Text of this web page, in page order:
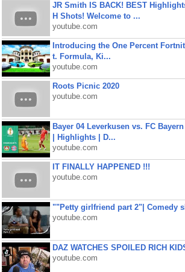
JR Smith IS BACK! BEST
H Shots! Welcome to ...
youtube.com
Introducing the One Percent
t. Formula, Ki...
youtube.com
Roots Picnic 2020
youtube.com
Bayer 04 Leverkusen vs. FC
| Highlights | D...
youtube.com
IT FINALLY HAPPENED !!!
youtube.com
""Petty girlfriend part 2"| Comedy
youtube.com
DAZ WATCHES SPOILED RICH
youtube.com